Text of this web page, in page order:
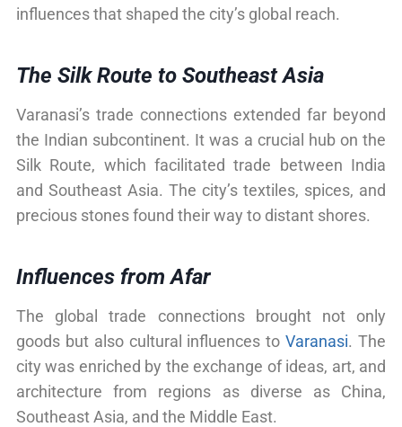
influences that shaped the city’s global reach.
The Silk Route to Southeast Asia
Varanasi’s trade connections extended far beyond
the Indian subcontinent. It was a crucial hub on the
Silk Route, which facilitated trade between India
and Southeast Asia. The city’s textiles, spices, and
precious stones found their way to distant shores.
Influences from Afar
The global trade connections brought not only
goods but also cultural influences toVaranasi. The
city was enriched by the exchange of ideas, art, and
architecture from regions as diverse as China,
Southeast Asia, and the Middle East.